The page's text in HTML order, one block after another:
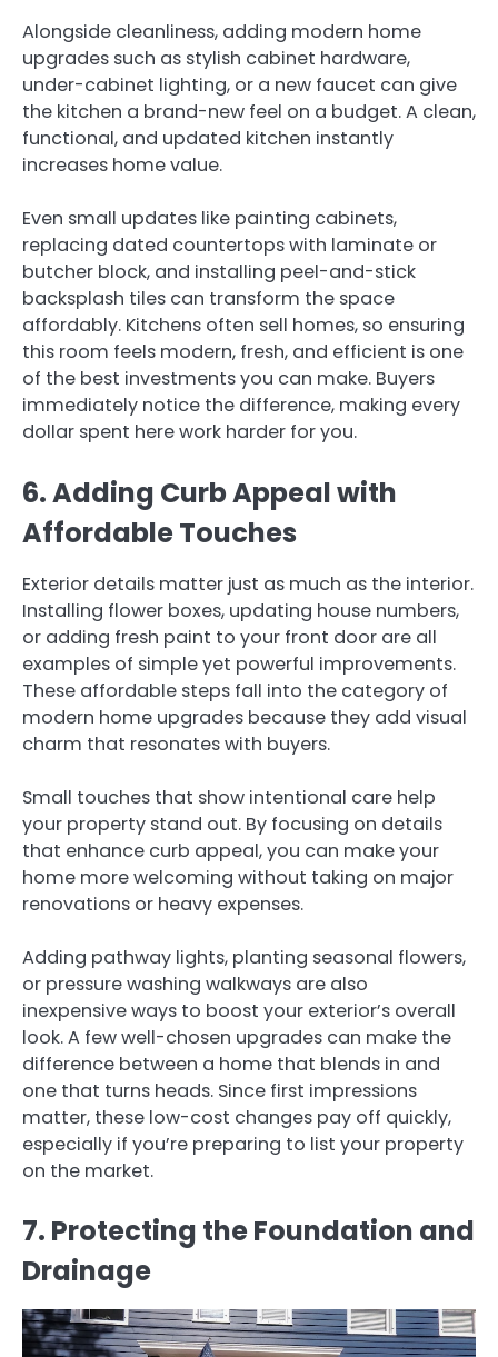
Alongside cleanliness, adding modern home
upgrades such as stylish cabinet hardware,
under-cabinet lighting, or a new faucet can give
the kitchen a brand-new feel on a budget. A clean,
functional, and updated kitchen instantly
increases home value.
Even small updates like painting cabinets,
replacing dated countertops with laminate or
butcher block, and installing peel-and-stick
backsplash tiles can transform the space
affordably. Kitchens often sell homes, so ensuring
this room feels modern, fresh, and efficient is one
of the best investments you can make. Buyers
immediately notice the difference, making every
dollar spent here work harder for you.
6. Adding Curb Appeal with
Affordable Touches
Exterior details matter just as much as the interior.
Installing flower boxes, updating house numbers,
or adding fresh paint to your front door are all
examples of simple yet powerful improvements.
These affordable steps fall into the category of
modern home upgrades because they add visual
charm that resonates with buyers.
Small touches that show intentional care help
your property stand out. By focusing on details
that enhance curb appeal, you can make your
home more welcoming without taking on major
renovations or heavy expenses.
Adding pathway lights, planting seasonal flowers,
or pressure washing walkways are also
inexpensive ways to boost your exterior’s overall
look. A few well-chosen upgrades can make the
difference between a home that blends in and
one that turns heads. Since first impressions
matter, these low-cost changes pay off quickly,
especially if you’re preparing to list your property
on the market.
7. Protecting the Foundation and
Drainage